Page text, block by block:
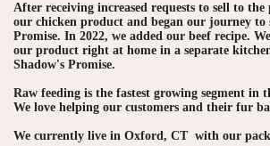
After receiving increased requests to sell to the
our chicken product and began our journey to
Promise. In 2022, we added our beef recipe.
our product right at home in a separate
Shadow's Promise.
Raw feeding is the fastest growing segment in
We love helping our customers and their fur
We currently live in Oxford, CT with our